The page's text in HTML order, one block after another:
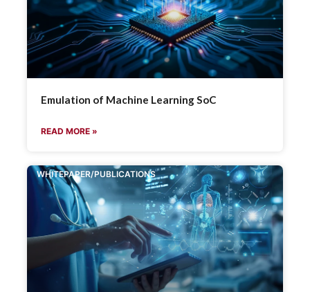
Emulation of Machine Learning SoC
READ MORE »
WHITEPAPER/PUBLICATIONS